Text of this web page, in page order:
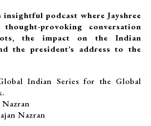
podcast where Jayshree
provoking conversation
the impact on the Indian
the president’s address to the
Indian Series for the Global
Nazran